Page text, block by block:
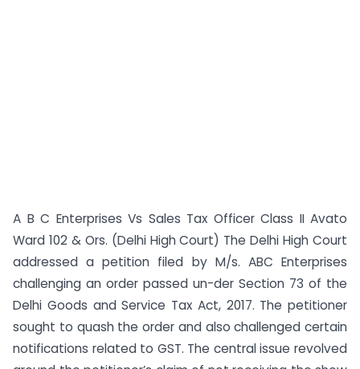
A B C Enterprises Vs Sales Tax Officer Class II Avato
Ward 102 & Ors. (Delhi High Court) The Delhi High Court
addressed a petition filed by M/s. ABC Enterprises
challenging an order passed un-der Section 73 of the
Delhi Goods and Service Tax Act, 2017. The petitioner
sought to quash the order and also challenged certain
notifications related to GST. The central issue revolved